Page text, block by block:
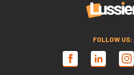
FOLLOW US: